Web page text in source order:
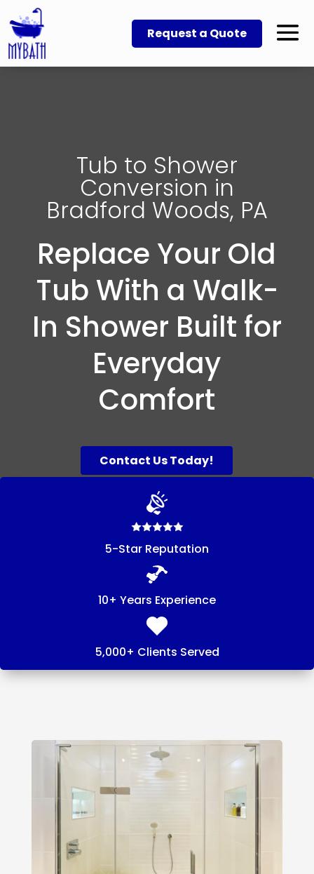
Request a Quote
Tub to Shower
Conversion in
Bradford Woods, PA
Replace Your Old
Tub With a Walk-
In Shower Built for
Everyday
Comfort
Contact Us Today!
5-Star Reputation
10+ Years Experience
5,000+ Clients Served